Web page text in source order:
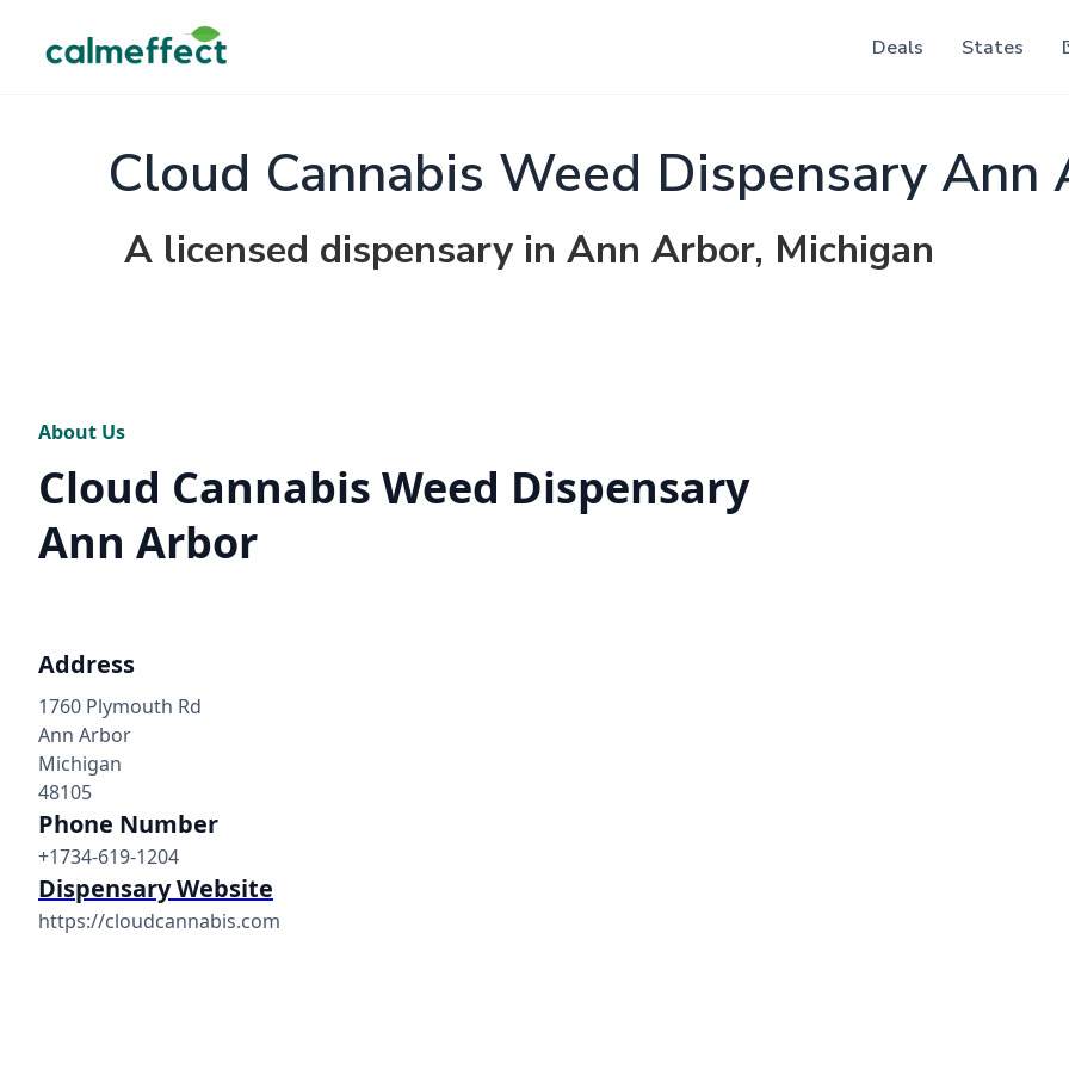
Deals States
Cloud Cannabis Weed Dispensary Ann
A licensed dispensary in Ann Arbor, Michigan
About Us
Cloud Cannabis Weed Dispensary
Ann Arbor
Address
1760 Plymouth Rd
Ann Arbor
Michigan
48105
Phone Number
+1734-619-1204
Dispensary Website
https://cloudcannabis.com